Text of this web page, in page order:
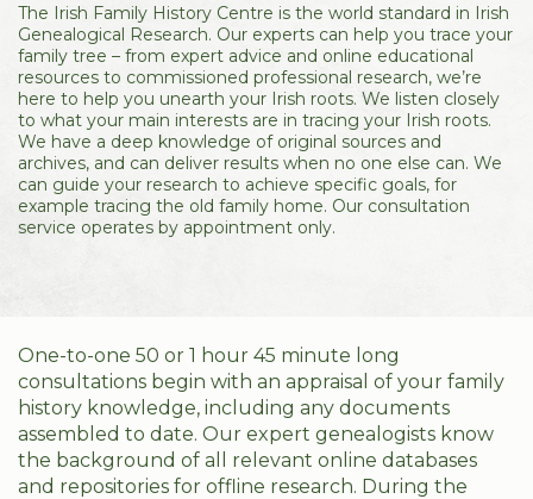
The Irish Family History Centre is the world standard in Irish
Genealogical Research. Our experts can help you trace your
family tree – from expert advice and online educational
resources to commissioned professional research, we’re
here to help you unearth your Irish roots. We listen closely
to what your main interests are in tracing your Irish roots.
We have a deep knowledge of original sources and
archives, and can deliver results when no one else can. We
can guide your research to achieve specific goals, for
example tracing the old family home. Our consultation
service operates by appointment only.
One-to-one 50 or 1 hour 45 minute long
consultations begin with an appraisal of your family
history knowledge, including any documents
assembled to date. Our expert genealogists know
the background of all relevant online databases
and repositories for offline research. During the